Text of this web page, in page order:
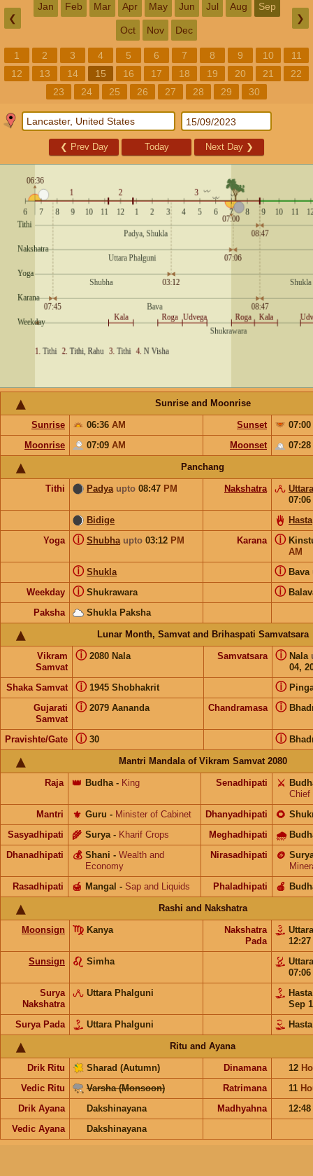
❮
Jan Feb Mar Apr May Jun Jul Aug Sep
Oct Nov Dec
❯
1 2 3 4 5 6 7 8 9 10
11
12
13 14 15 16 17 18 19 20 21
22
23
24 25 26 27 28 29 30
❮ Prev Day Today Next Day ❯
Sunrise and Moonrise
Sunrise 06:36 AM Sunset
07:00
Moonrise
07:09 AM Moonset 07:28
Panchang
Tithi Padya upto 08:47 PM Nakshatra
07:06
Bidige
Hasta
Yoga
Shubha upto 03:12 PM
ⓘ Karana
AM
ⓘ
Shukla
ⓘ Bava
ⓘ
Weekday Shukrawara
ⓘ ⓘ
Paksha Shukla Paksha
Lunar Month, Samvat and Brihaspati Samvatsara
Vikram
Samvat
2080 Nala
ⓘ Samvatsara Nala
04,
ⓘ
Shaka Samvat 1945 Shobhakrit
ⓘ ⓘ
Gujarati
Samvat
2079 Aananda
ⓘ Chandramasa ⓘ
Pravishte/Gate 30
ⓘ ⓘ
Mantri Mandala of Vikram Samvat 2080
Raja Budha
👑 - King Senadhipati ⚔️
Chief
Mantri
Guru
⚜️ - Minister of Cabinet Dhanyadhipati 🌻
Sasyadhipati Surya
🌾 - Kharif Crops Meghadhipati 🌧
Dhanadhipati Shani
💰 - Wealth and
Economy
Nirasadhipati 🪙
Rasadhipati
Mangal
🍯 - Sap and Liquids Phaladhipati 🍎
Rashi and Nakshatra
Moonsign Kanya
Nakshatra
Pada
12:27
Sunsign
Simha
07:06
Surya
Nakshatra
Uttara Phalguni
Sep
Surya Pada
Uttara Phalguni Hasta
Ritu and Ayana
Drik Ritu Sharad (Autumn) Dinamana 12
Vedic Ritu
Varsha (Monsoon) Ratrimana 11
Drik Ayana
Dakshinayana Madhyahna
12:48
Vedic Ayana
Dakshinayana